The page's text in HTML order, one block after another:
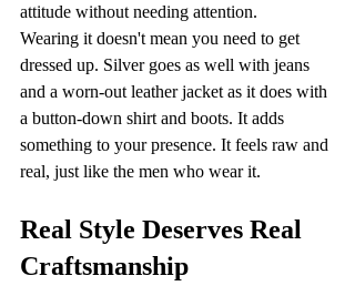
attitude without needing attention.
Wearing it doesn't mean you need to get
dressed up. Silver goes as well with jeans
and a worn-out leather jacket as it does with
a button-down shirt and boots. It adds
something to your presence. It feels raw and
real, just like the men who wear it.
Real Style Deserves Real
Craftsmanship